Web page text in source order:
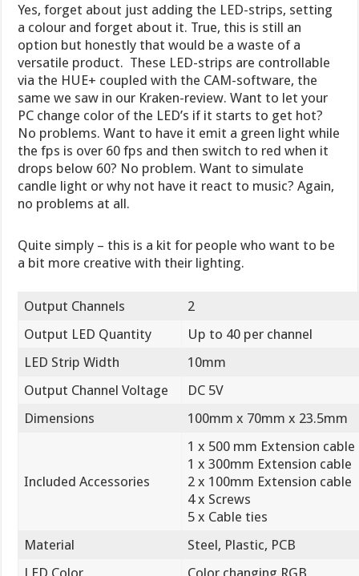
Yes, forget about just adding the LED-strips, setting
a colour and forget about it. True, this is still an
option but honestly that would be a waste of a
versatile product. These LED-strips are controllable
via the HUE+ coupled with the CAM-software, the
same we saw in our Kraken-review. Want to let your
PC change color of the LED’s if it starts to get hot?
No problems. Want to have it emit a green light while
the fps is over 60 fps and then switch to red when it
drops below 60? No problem. Want to simulate
candle light or why not have it react to music? Again,
no problems at all.
Quite simply – this is a kit for people who want to be
a bit more creative with their lighting.
Output Channels
2
Output LED Quantity
Up to 40 per channel
LED Strip Width
10mm
Output Channel Voltage
DC 5V
Dimensions
100mm x 70mm x 23.5mm
Included Accessories
1 x 500 mm Extension cable
1 x 300mm Extension cable
2 x 100mm Extension cable
4 x Screws
5 x Cable ties
Material
Steel, Plastic, PCB
LED Color
Color changing RGB